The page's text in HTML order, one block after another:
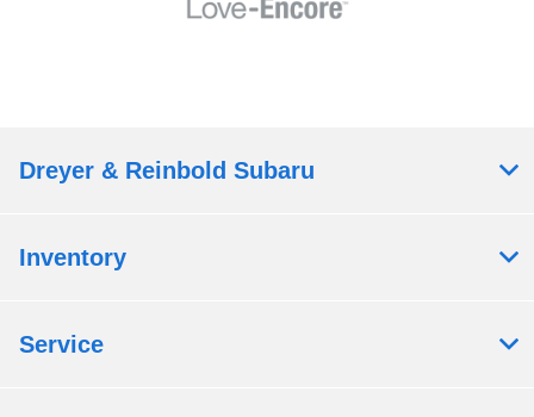
Dreyer & Reinbold Subaru
Inventory
Service